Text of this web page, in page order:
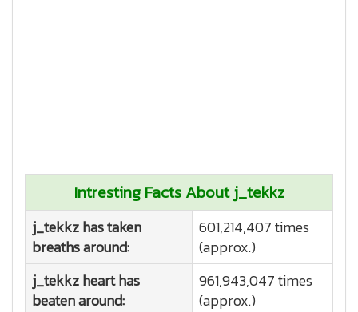
Intresting Facts About j_tekkz
j_tekkz has taken
breaths around:
601,214,407 times
(approx.)
j_tekkz heart has
beaten around:
961,943,047 times
(approx.)